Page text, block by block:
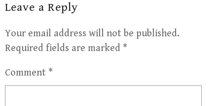
Leave a Reply
Your email address will not be published.
Required fields are marked *
Comment *